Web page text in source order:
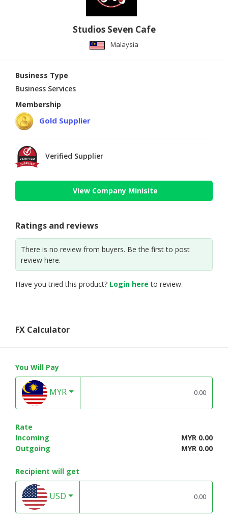
Studios Seven Cafe
Malaysia
Business Type
Business Services
Membership
Gold Supplier
Verified Supplier
View Company Minisite
Ratings and reviews
There is no review from buyers. Be the first to post
review here.
Have you tried this product? Login here to review.
FX Calculator
You Will Pay
MYR
Rate
Incoming
MYR 0.00
Outgoing
MYR 0.00
Recipient will get
USD